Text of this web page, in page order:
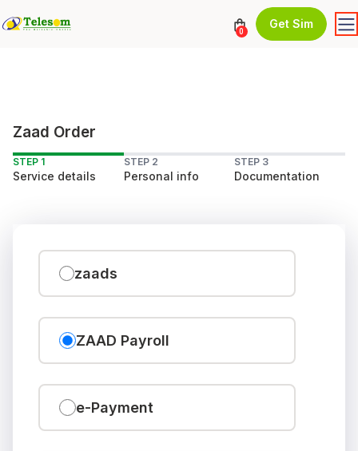
0
Get Sim
Zaad Order
STEP 1
Service details
STEP 2
Personal info
STEP 3
Documentation
zaads
ZAAD Payroll
e-Payment